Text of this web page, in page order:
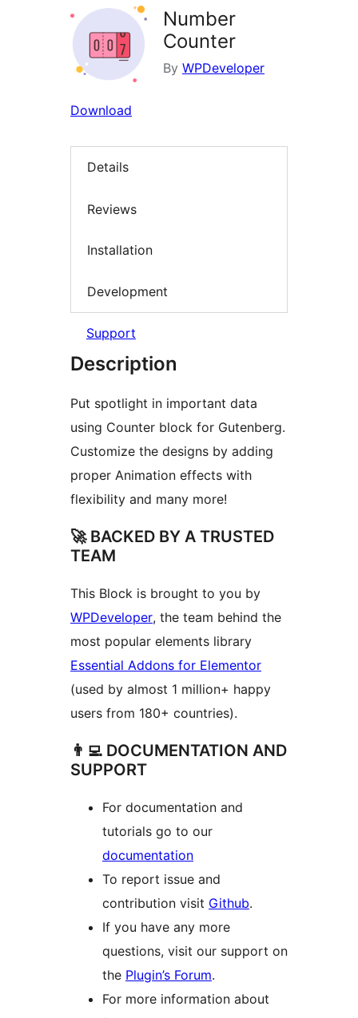
Number
Counter
By WPDeveloper
Download
Details
Reviews
Installation
Development
Support
Description
Put spotlight in important data
using Counter block for Gutenberg.
Customize the designs by adding
proper Animation effects with
flexibility and many more!
🚀 BACKED BY A TRUSTED
TEAM
This Block is brought to you by
WPDeveloper, the team behind the
most popular elements library
Essential Addons for Elementor
(used by almost 1 million+ happy
users from 180+ countries).
👨‍💻 DOCUMENTATION AND
SUPPORT
For documentation and
tutorials go to our
documentation
To report issue and
contribution visit Github.
If you have any more
questions, visit our support on
the Plugin’s Forum.
For more information about